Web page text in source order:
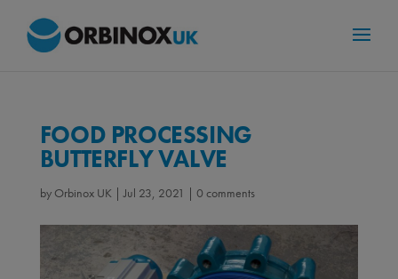
FOOD PROCESSING
BUTTERFLY VALVE
by Orbinox UK |Jul 23, 2021 | 0 comments